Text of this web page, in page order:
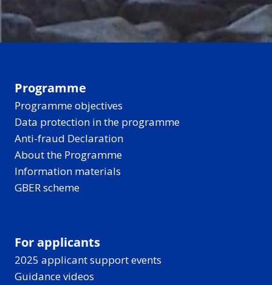
Programme
Programme objectives
Data protection in the programme
Anti-fraud Declaration
About the Programme
Information materials
GBER scheme
For applicants
2025 applicant support events
Guidance videos